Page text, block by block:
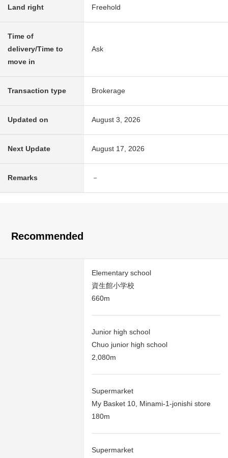
Land right Freehold
Time of
delivery/Time to
move in
Ask
Transaction type Brokerage
Updated on August 3, 2026
Next Update August 17, 2026
Remarks －
Recommended
Elementary school
資生館小学校
660m
Junior high school
Chuo junior high school
2,080m
Supermarket
My Basket 10, Minami-1-jonishi store
180m
Supermarket